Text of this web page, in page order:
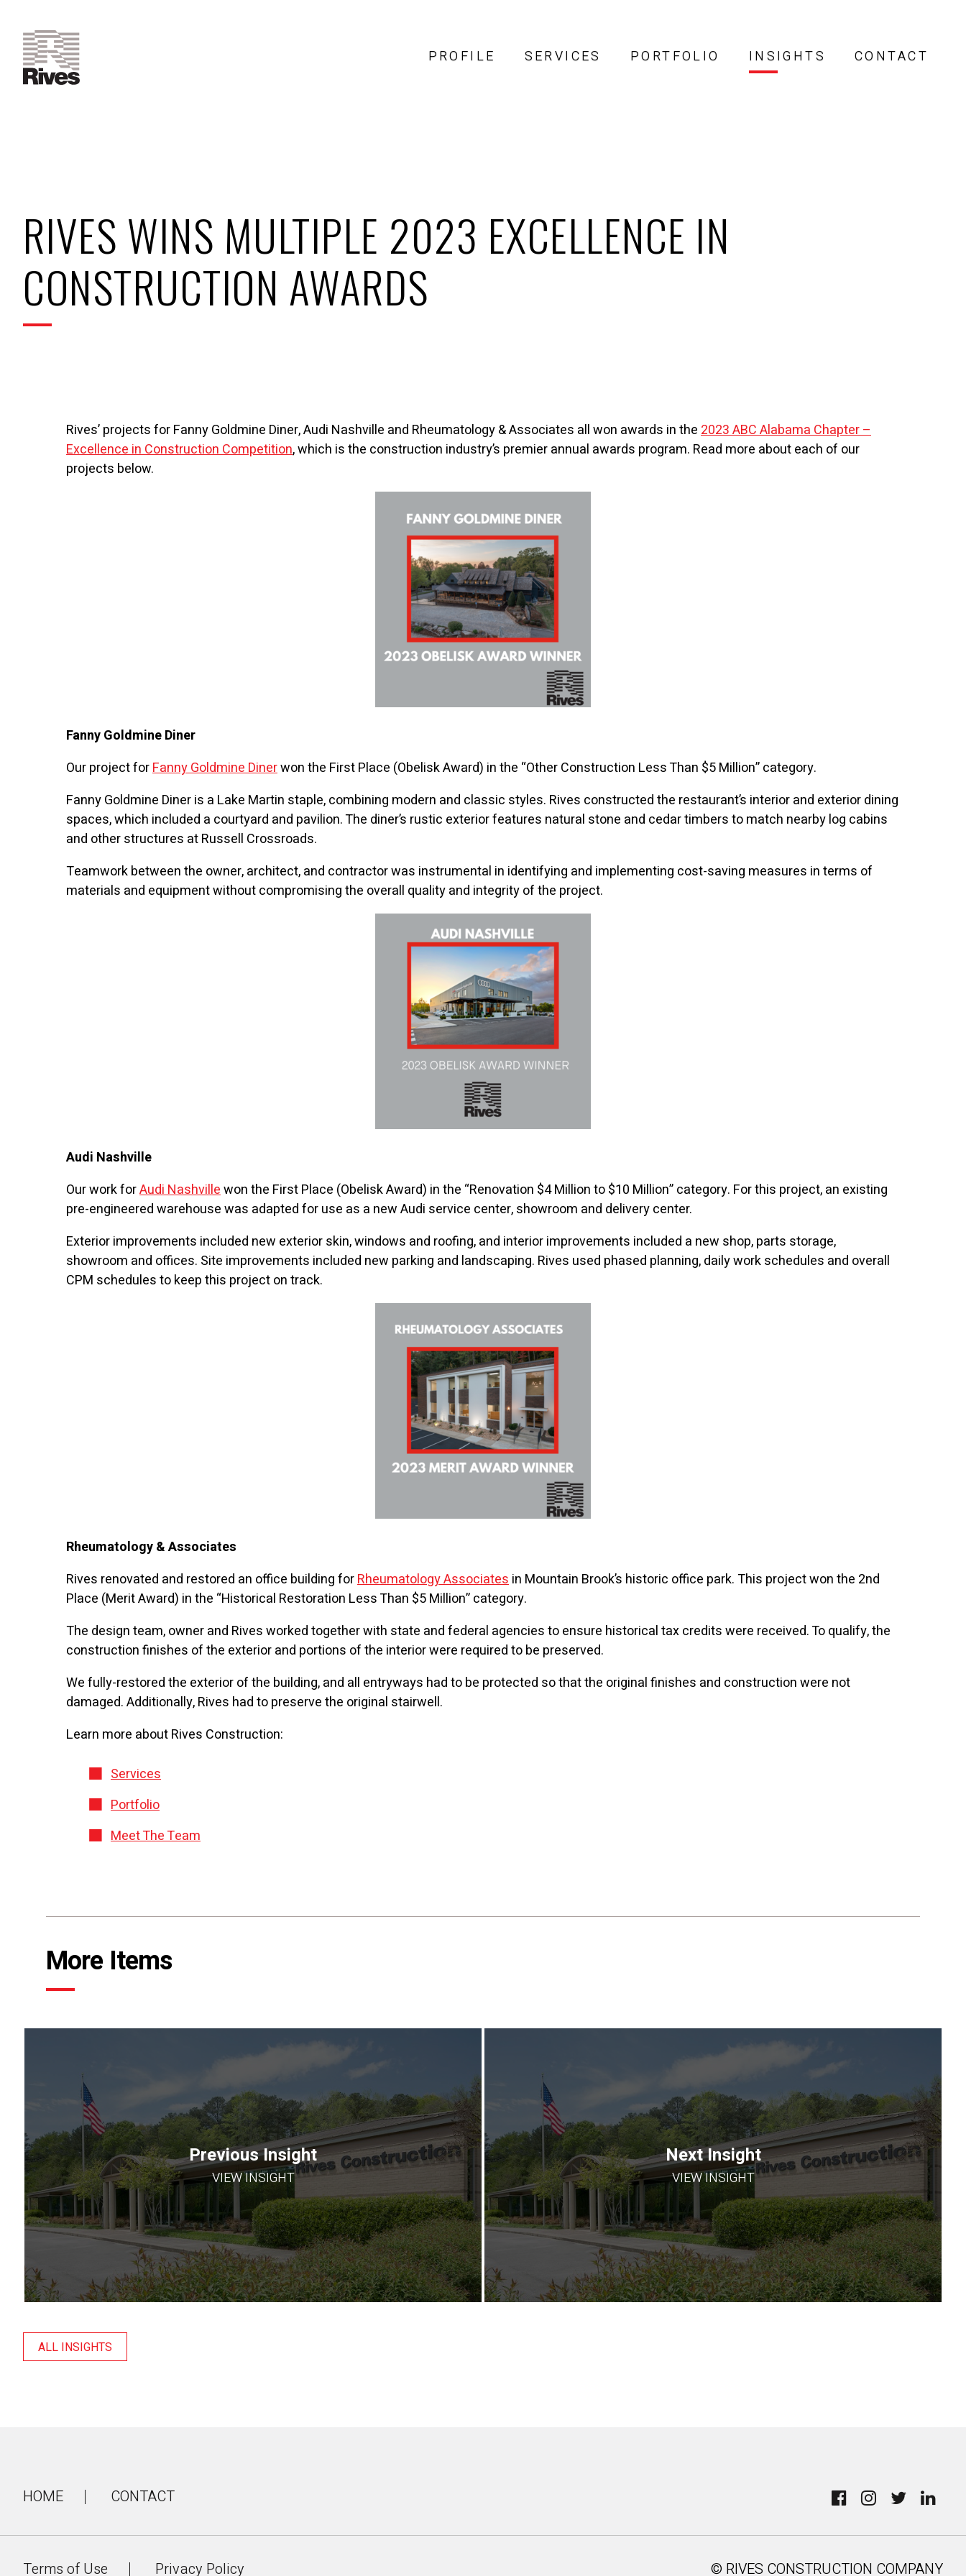
PROFILE SERVICES PORTFOLIO INSIGHTS CONTACT
RIVES WINS MULTIPLE 2023 EXCELLENCE IN
CONSTRUCTION AWARDS
Rives’ projects for Fanny Goldmine Diner, Audi Nashville and Rheumatology & Associates all won awards in the2023 ABC Alabama Chapter –
Excellence in Construction Competition, which is the construction industry’s premier annual awards program. Read more about each of our
projects below.
Fanny Goldmine Diner
Our project forFanny Goldmine Dinerwon the First Place (Obelisk Award) in the “Other Construction Less Than $5 Million” category.
Fanny Goldmine Diner is a Lake Martin staple, combining modern and classic styles. Rives constructed the restaurant’s interior and exterior dining
spaces, which included a courtyard and pavilion. The diner’s rustic exterior features natural stone and cedar timbers to match nearby log cabins
and other structures at Russell Crossroads.
Teamwork between the owner, architect, and contractor was instrumental in identifying and implementing cost-saving measures in terms of
materials and equipment without compromising the overall quality and integrity of the project.
Audi Nashville
Our work forAudi Nashvillewon the First Place (Obelisk Award) in the “Renovation $4 Million to $10 Million” category. For this project, an existing
pre-engineered warehouse was adapted for use as a new Audi service center, showroom and delivery center.
Exterior improvements included new exterior skin, windows and roofing, and interior improvements included a new shop, parts storage,
showroom and offices. Site improvements included new parking and landscaping. Rives used phased planning, daily work schedules and overall
CPM schedules to keep this project on track.
Rheumatology & Associates
Rives renovated and restored an office building forRheumatology Associatesin Mountain Brook’s historic office park. This project won the 2nd
Place (Merit Award) in the “Historical Restoration Less Than $5 Million” category.
The design team, owner and Rives worked together with state and federal agencies to ensure historical tax credits were received. To qualify, the
construction finishes of the exterior and portions of the interior were required to be preserved.
We fully-restored the exterior of the building, and all entryways had to be protected so that the original finishes and construction were not
damaged. Additionally, Rives had to preserve the original stairwell.
Learn more about Rives Construction:
Services
Portfolio
Meet The Team
More Items
Previous Insight
VIEW INSIGHT
Next Insight
VIEW INSIGHT
ALL INSIGHTS
HOME CONTACT
Terms of Use Privacy Policy © RIVES CONSTRUCTION COMPANY